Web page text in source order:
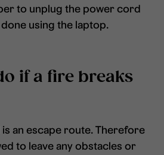
to unplug the power cord
done using the laptop.
if a fire breaks
is an escape route. Therefore
to leave any obstacles or